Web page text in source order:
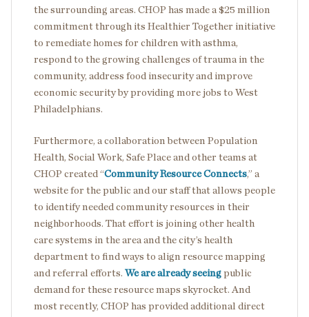
the surrounding areas. CHOP has made a $25 million
commitment through its Healthier Together initiative
to remediate homes for children with asthma,
respond to the growing challenges of trauma in the
community, address food insecurity and improve
economic security by providing more jobs to West
Philadelphians.
Furthermore, a collaboration between Population
Health, Social Work, Safe Place and other teams at
CHOP created “Community Resource Connects,” a
website for the public and our staff that allows people
to identify needed community resources in their
neighborhoods. That effort is joining other health
care systems in the area and the city’s health
department to find ways to align resource mapping
and referral efforts. We are already seeing public
demand for these resource maps skyrocket. And
most recently, CHOP has provided additional direct